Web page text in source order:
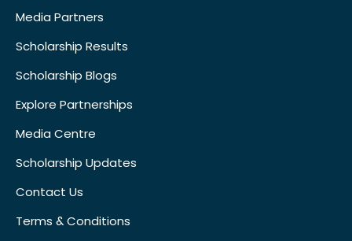
Media Partners
Scholarship Results
Scholarship Blogs
Explore Partnerships
Media Centre
Scholarship Updates
Contact Us
Terms & Conditions